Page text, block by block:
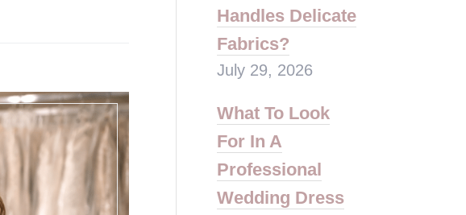
Handles Delicate
Fabrics?
July 29, 2026
What To Look
For In A
Professional
Wedding Dress